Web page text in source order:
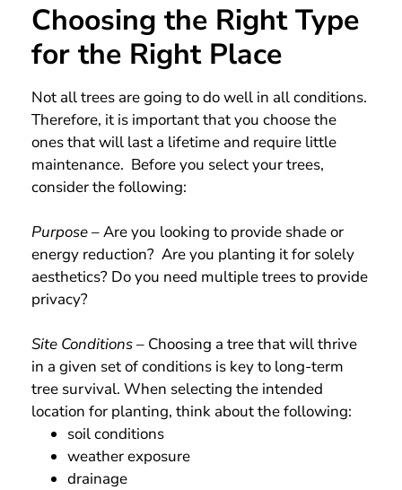
Choosing the Right Type
for the Right Place
Not all trees are going to do well in all conditions.
Therefore, it is important that you choose the
ones that will last a lifetime and require little
maintenance. Before you select your trees,
consider the following:
Purpose– Are you looking to provide shade or
energy reduction? Are you planting it for solely
aesthetics? Do you need multiple trees to provide
privacy?
Site Conditions– Choosing a tree that will thrive
in a given set of conditions is key to long-term
tree survival. When selecting the intended
location for planting, think about the following:
soil conditions
weather exposure
drainage